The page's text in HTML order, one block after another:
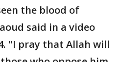
the blood of
said in a video
"I pray that Allah will